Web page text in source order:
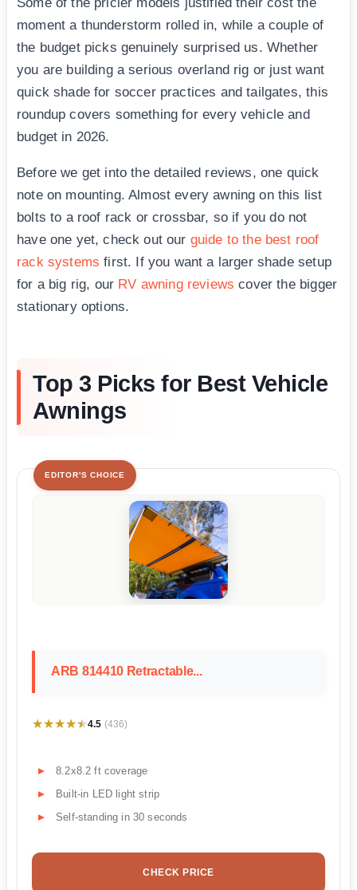
moment a thunderstorm rolled in, while a couple of
the budget picks genuinely surprised us. Whether
you are building a serious overland rig or just want
quick shade for soccer practices and tailgates, this
roundup covers something for every vehicle and
budget in 2026.
Before we get into the detailed reviews, one quick
note on mounting. Almost every awning on this list
bolts to a roof rack or crossbar, so if you do not
have one yet, check out our guide to the best roof
rack systems first. If you want a larger shade setup
for a big rig, our RV awning reviews cover the bigger
stationary options.
Top 3 Picks for Best Vehicle
Awnings
EDITOR'S CHOICE
ARB 814410 Retractable...
★★★★★
★★★★★4.5 (436)
8.2x8.2 ft coverage
Built-in LED light strip
Self-standing in 30 seconds
CHECK PRICE